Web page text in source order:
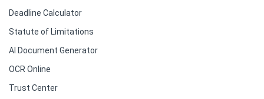
Deadline Calculator
Statute of Limitations
AI Document Generator
OCR Online
Trust Center